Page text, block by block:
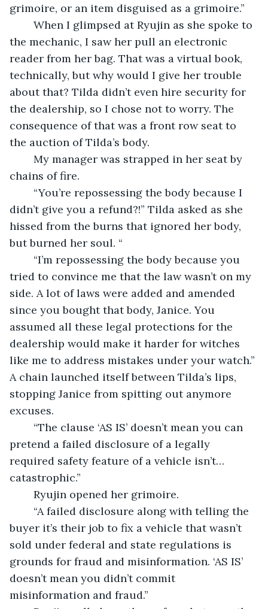
grimoire, or an item disguised as a grimoire.”
the mechanic, I saw her pull an electronic
reader from her bag. That was a virtual book,
technically, but why would I give her trouble
about that? Tilda didn’t even hire security for
the dealership, so I chose not to worry. The
consequence of that was a front row seat to
the auction of Tilda’s body.
chains of fire.
didn’t give you a refund?!” Tilda asked as she
hissed from the burns that ignored her body,
but burned her soul. “
tried to convince me that the law wasn’t on my
side. A lot of laws were added and amended
since you bought that body, Janice. You
assumed all these legal protections for the
dealership would make it harder for witches
like me to address mistakes under your watch.”
A chain launched itself between Tilda’s lips,
stopping Janice from spitting out anymore
excuses.
pretend a failed disclosure of a legally
required safety feature of a vehicle isn’t…
catastrophic.”
	Ryujin opened her grimoire.
buyer it’s their job to fix a vehicle that wasn’t
sold under federal and state regulations is
grounds for fraud and misinformation. ‘AS IS’
doesn’t mean you didn’t commit
misinformation and fraud.”